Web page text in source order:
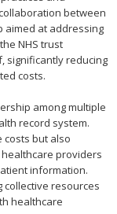
between
aimed at addressing
NHS trust
significantly reducing
costs.
among multiple
record system.
costs but also
providers
information.
resources
healthcare